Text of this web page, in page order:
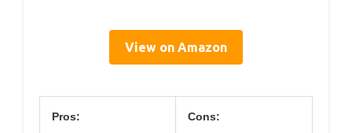
View on Amazon
Pros: Cons: